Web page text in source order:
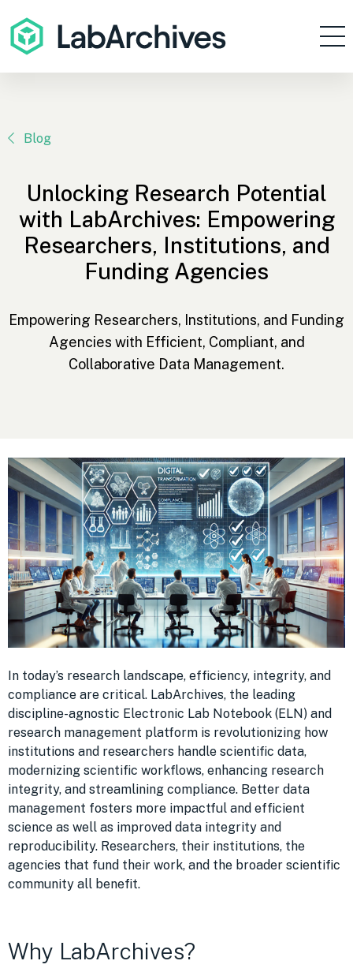
Products
Enterprise
Contact
Sign In
Get Started
Blog
Unlocking Research Potential
with LabArchives: Empowering
Researchers, Institutions, and
Funding Agencies
Empowering Researchers, Institutions, and Funding
Agencies with Efficient, Compliant, and
Collaborative Data Management.
In today’s research landscape, efficiency, integrity, and
compliance are critical. LabArchives, the leading
discipline-agnostic Electronic Lab Notebook (ELN) and
research management platform is revolutionizing how
institutions and researchers handle scientific data,
modernizing scientific workflows, enhancing research
integrity, and streamlining compliance. Better data
management fosters more impactful and efficient
science as well as improved data integrity and
reproducibility. Researchers, their institutions, the
agencies that fund their work, and the broader scientific
community all benefit.
Why LabArchives?